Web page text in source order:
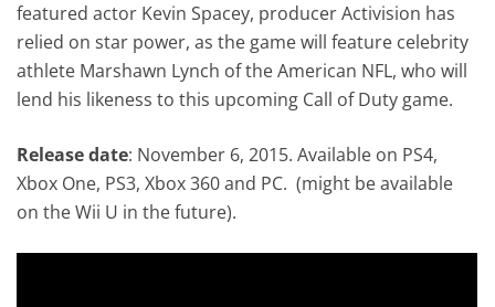
featured actor Kevin Spacey, producer Activision has
relied on star power, as the game will feature celebrity
athlete Marshawn Lynch of the American NFL, who will
lend his likeness to this upcoming Call of Duty game.
Release date: November 6, 2015. Available on PS4,
Xbox One, PS3, Xbox 360 and PC. (might be available
on the Wii U in the future).